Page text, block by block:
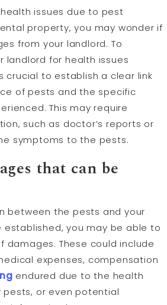
issues due to pest
property, you may wonder if
from your landlord. To
landlord for health issues
crucial to establish a clear link
of pests and the specific
This may require
such as doctor’s reports or
symptoms to the pests.
that can be
between the pests and your
established, you may be able to
damages. These could include
expenses, compensation
endured due to the health
or even potential